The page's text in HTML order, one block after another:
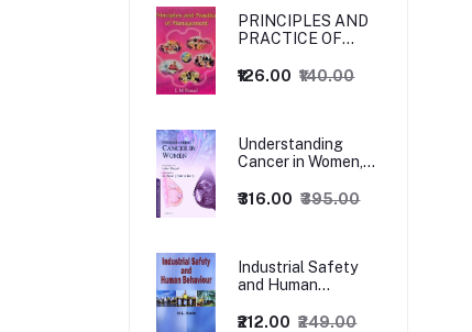
PRINCIPLES AND
PRACTICE OF
₹126.00 ₹140.00
Understanding
Cancer in Women,
₹316.00 ₹395.00
Industrial Safety
and Human
1/Revised Edition.
₹212.00 ₹249.00